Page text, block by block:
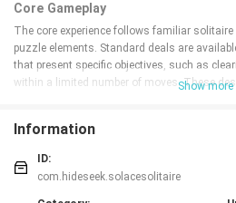
Core Gameplay
The core experience follows familiar
puzzle elements. Standard deals are
that present specific objectives, such as
within a limited number of moves. These
Controls are simple and precise: tap to move
cards across the tableau, and use the
recent moves. Hints are unobtrusive and
Show more
Information
ID:
com.hideseek.solacesolitaire